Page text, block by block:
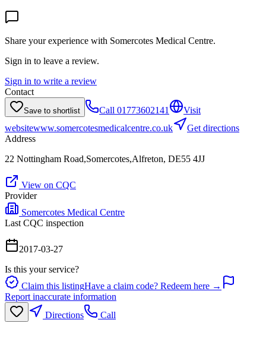
Share your experience with Somercotes Medical Centre.
Sign in to leave a review.
Sign in to write a review
Contact
Save to shortlist Call 01773602141
Visit
websitewww.somercotesmedicalcentre.co.uk
Get directions
Address
22 Nottingham Road,Somercotes,Alfreton, DE55 4JJ
View on CQC
Provider
Somercotes Medical Centre
Last CQC inspection
2017-03-27
Is this your service?
Claim this listingHave a claim code? Redeem here →
Report inaccurate information
Directions
Call